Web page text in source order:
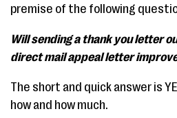
premise of the following
Will sending a thank you letter
direct mail appeal letter
The short and quick answer is
how and how much.